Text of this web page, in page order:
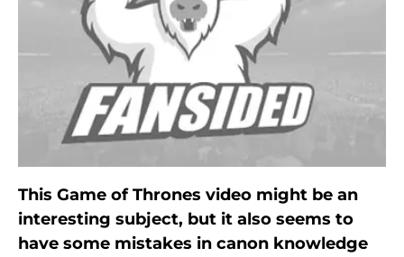
This Game of Thrones video might be an
interesting subject, but it also seems to
have some mistakes in canon knowledge